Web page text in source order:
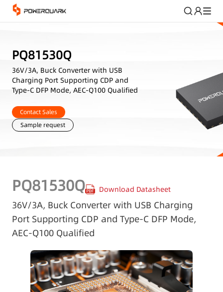
PQ81530Q
36V/3A, Buck Converter with USB
Charging Port Supporting CDP and
Type-C DFP Mode, AEC-Q100 Qualified
Contact Sales
Sample request
PQ81530Q Download Datasheet
36V/3A, Buck Converter with USB Charging
Port Supporting CDP and Type-C DFP Mode,
AEC-Q100 Qualified